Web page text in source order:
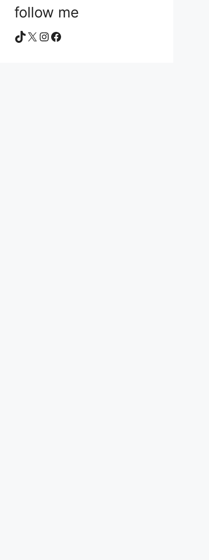
follow me
TikTok
X Instagram
Facebook